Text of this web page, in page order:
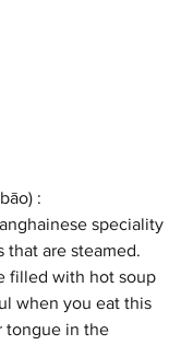
:
speciality
that are steamed.
filled with hot soup
when you eat this
tongue in the